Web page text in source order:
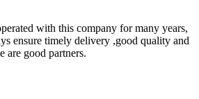
with this company for many years,
ensure timely delivery ,good quality and
are good partners.